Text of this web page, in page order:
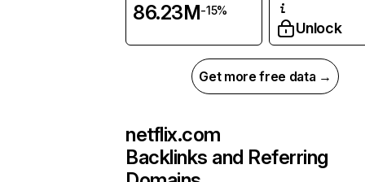
86.23M-15%
Unlock
Get more free data →
netflix.com
Backlinks and Referring